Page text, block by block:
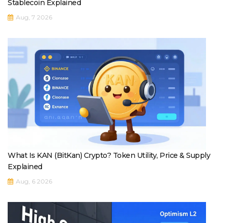
Stablecoin Explained
Aug, 7 2026
What Is KAN (BitKan) Crypto? Token Utility, Price & Supply
Explained
Aug, 6 2026